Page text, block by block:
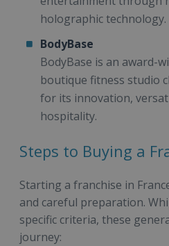
holographic technology.
BodyBase
BodyBase is an award-
boutique fitness studio
for its innovation,
hospitality.
Steps to Buying a
Starting a franchise in
and careful preparation.
specific criteria, these
journey: